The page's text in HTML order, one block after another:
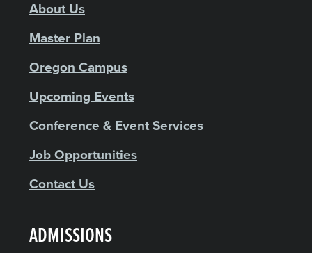
About Us
Master Plan
Oregon Campus
Upcoming Events
Conference & Event Services
Job Opportunities
Contact Us
ADMISSIONS